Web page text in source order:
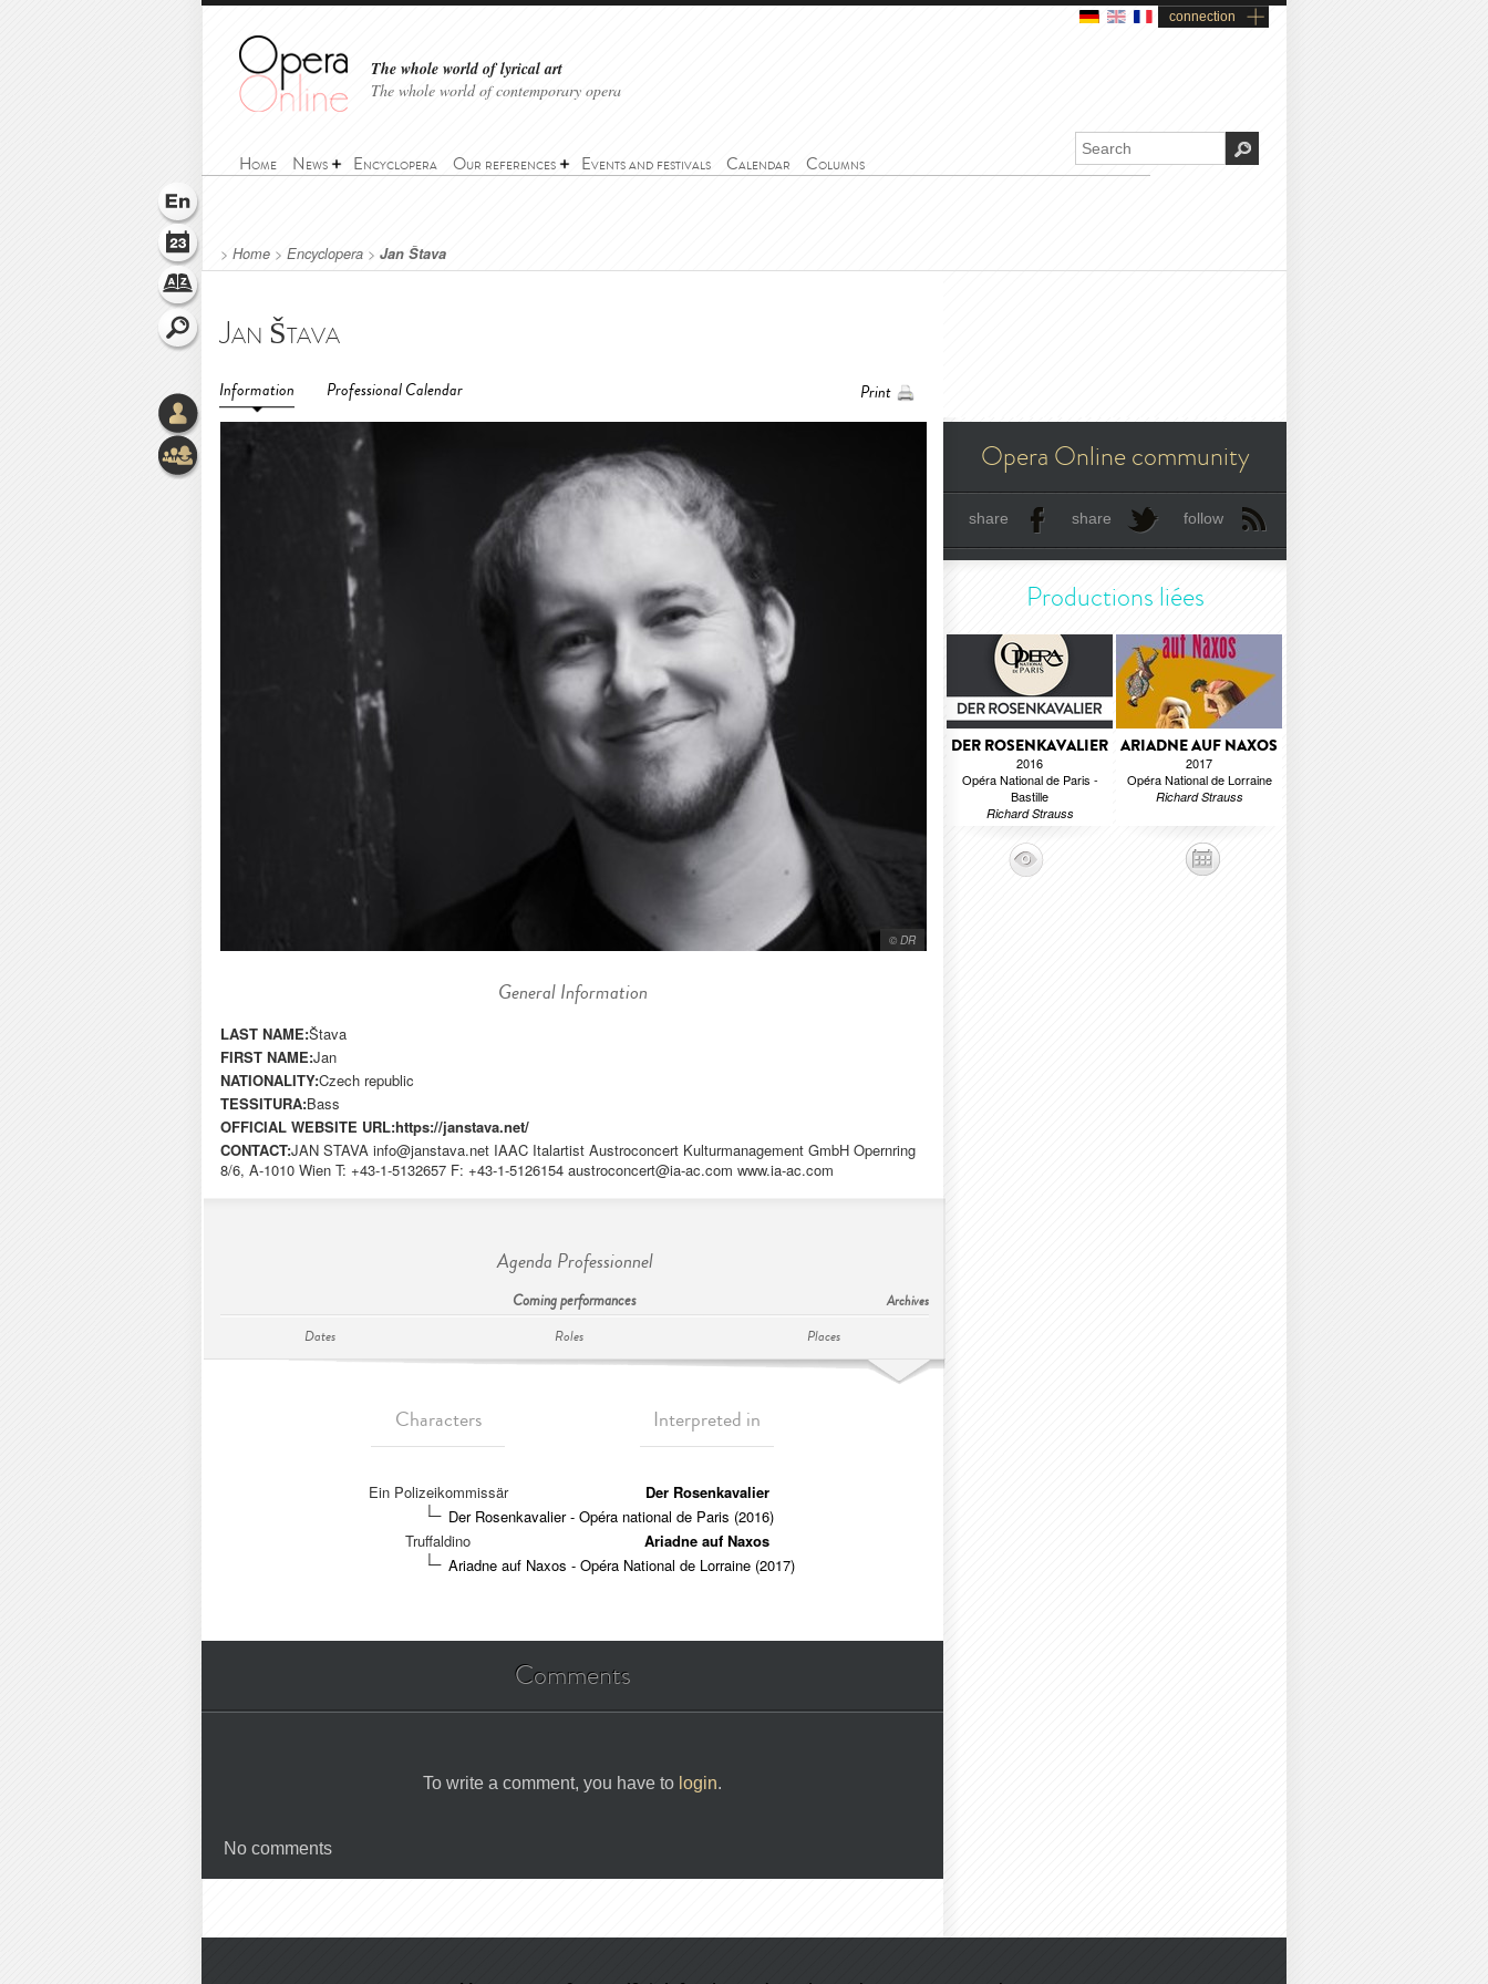
connection
The whole world of lyrical art
The whole world of contemporary opera
Home News Encyclopera Our references Events and festivals Calendar Columns
> Home > Encyclopera > Jan Štava
Jan Štava
Information Professional Calendar Print
© DR
General Information
LAST NAME:Štava
FIRST NAME:Jan
NATIONALITY:Czech republic
TESSITURA:Bass
OFFICIAL WEBSITE URL:https://janstava.net/
CONTACT:JAN STAVA info@janstava.net IAAC Italartist Austroconcert Kulturmanagement GmbH Opernring
8/6, A-1010 Wien T: +43-1-5132657 F: +43-1-5126154 austroconcert@ia-ac.com www.ia-ac.com
Agenda Professionnel
Coming performances Archives
Dates Roles Places
Characters Interpreted in
Ein Polizeikommissär
Der Rosenkavalier
Der Rosenkavalier - Opéra national de Paris (2016)
Truffaldino
Ariadne auf Naxos
Ariadne auf Naxos - Opéra National de Lorraine (2017)
Comments
To write a comment, you have to login.
No comments
Opera Online community
share share follow
Productions liées
DER ROSENKAVALIER
2016
Opéra National de Paris -
Bastille
Richard Strauss
ARIADNE AUF NAXOS
2017
Opéra National de Lorraine
Richard Strauss